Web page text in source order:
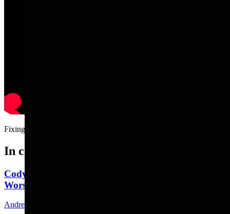
Fixing a tire with your dad.....
In case you missed it
Cody's Wayfarer's Chapel: A Peaceful Place To
Worship, But Bring Your Bear Spray
Andrew Rossi